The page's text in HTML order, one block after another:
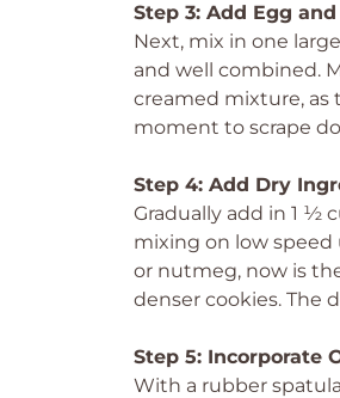
Step 3: Add Egg
Next, mix in one
and well combined.
creamed mixture, as
moment to scrape
Step 4: Add Dry
Gradually add in 1 ½
mixing on low speed
or nutmeg, now is
denser cookies. The
Step 5: Incorporate
With a rubber